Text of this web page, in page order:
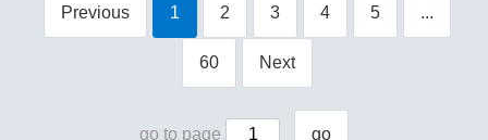
Previous 1 2 3 4 5 ...
60 Next
go to page go